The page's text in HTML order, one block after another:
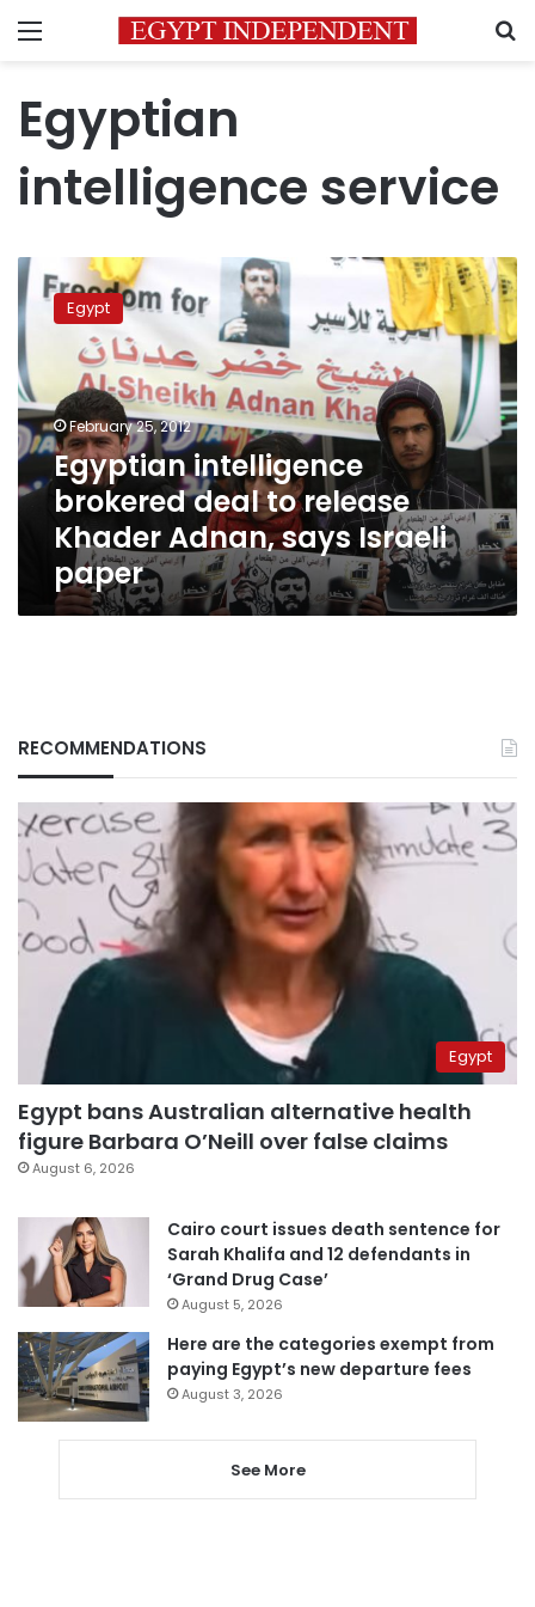
Menu
Egyptian
intelligence service
Egyptian
intelligence
brokered
deal
to
release
Khader
Adnan,
says
Israeli
paper
Egypt
February 25, 2012
Egyptian intelligence
brokered deal to release
Khader Adnan, says Israeli
paper
RECOMMENDATIONS
Egypt
Egypt bans Australian alternative health
figure Barbara O’Neill over false claims
August 6, 2026
Cairo court issues death sentence for
Sarah Khalifa and 12 defendants in
‘Grand Drug Case’
August 5, 2026
Here are the categories exempt from
paying Egypt’s new departure fees
August 3, 2026
See More